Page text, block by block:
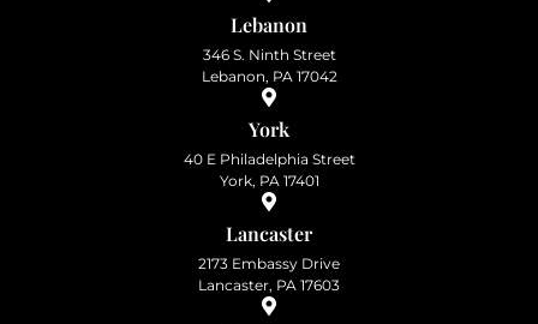
Lebanon
346 S. Ninth Street
Lebanon, PA 17042
York
40 E Philadelphia Street
York, PA 17401
Lancaster
2173 Embassy Drive
Lancaster, PA 17603